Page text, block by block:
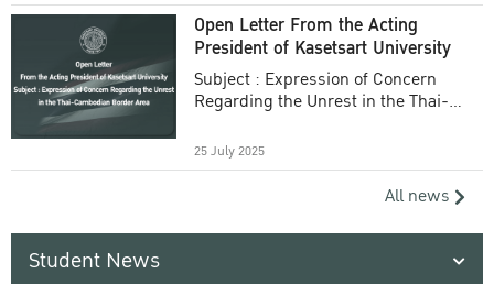
Open Letter From the Acting
President of Kasetsart University
Subject : Expression of Concern
Regarding the Unrest in the Thai-
25 July 2025
All news
Student News